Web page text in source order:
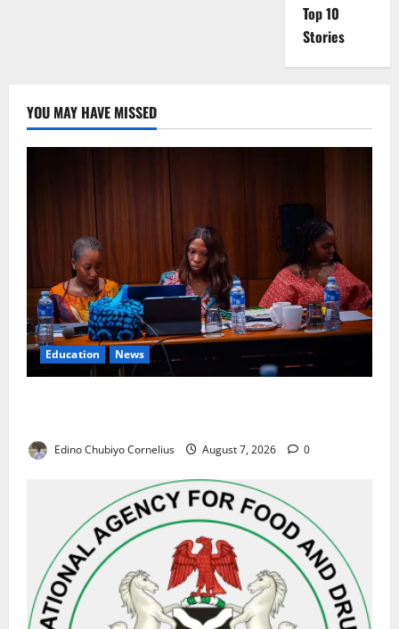
Top 10
Stories
YOU MAY HAVE MISSED
Education News
Edino Chubiyo Cornelius August 7, 2026 0